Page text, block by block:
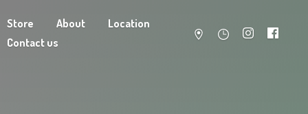
Store About
Location
Contact us